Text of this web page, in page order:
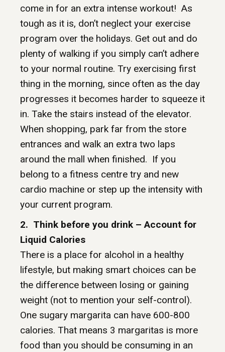
come in for an extra intense workout! As
tough as it is, don’t neglect your exercise
program over the holidays. Get out and do
plenty of walking if you simply can’t adhere
to your normal routine. Try exercising first
thing in the morning, since often as the day
progresses it becomes harder to squeeze it
in. Take the stairs instead of the elevator.
When shopping, park far from the store
entrances and walk an extra two laps
around the mall when finished. If you
belong to a fitness centre try and new
cardio machine or step up the intensity with
your current program.
2. Think before you drink – Account for
Liquid Calories
There is a place for alcohol in a healthy
lifestyle, but making smart choices can be
the difference between losing or gaining
weight (not to mention your self-control).
One sugary margarita can have 600-800
calories. That means 3 margaritas is more
food than you should be consuming in an